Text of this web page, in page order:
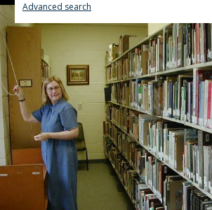
Advanced search